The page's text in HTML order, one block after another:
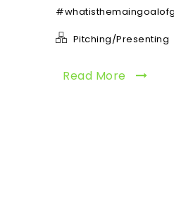
Pitching/Presenting
Read More